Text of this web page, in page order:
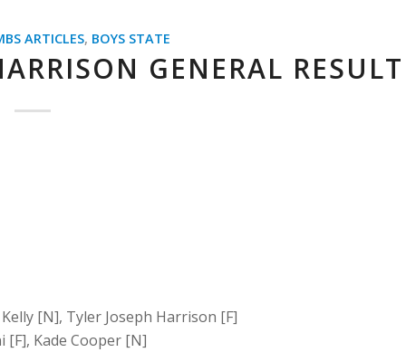
ARTICLES, BOYS STATE
GENERAL RESULT
[N], Tyler Joseph Harrison [F]
[F], Kade Cooper [N]